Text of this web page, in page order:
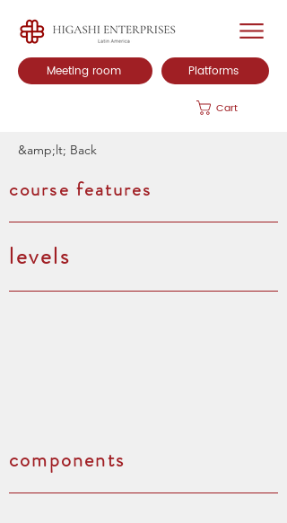
Meeting room Platforms
Cart
&amp;lt; Back
course features
levels
components